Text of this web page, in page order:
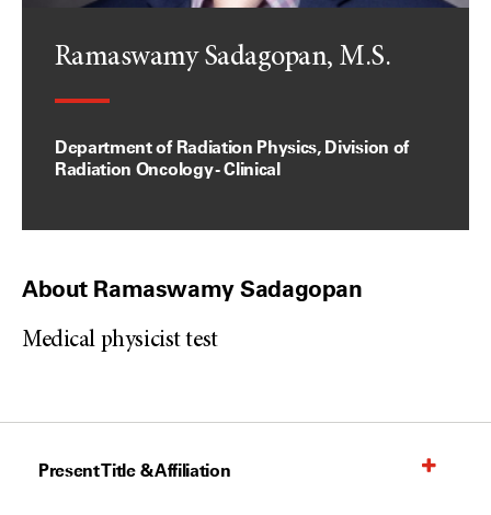
Ramaswamy Sadagopan, M.S.
Department of Radiation Physics, Division of
Radiation Oncology - Clinical
About Ramaswamy Sadagopan
Medical physicist test
Present Title & Affiliation